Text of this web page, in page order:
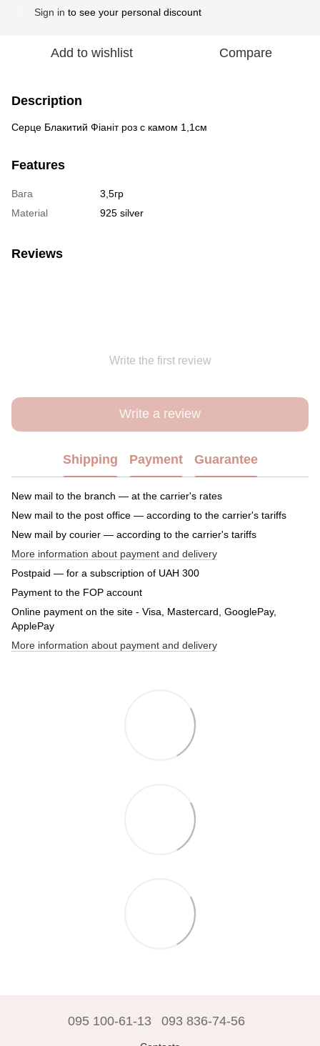
Sign in to see your personal discount
Add to wishlist Compare
Description
Серце Блакитий Фіаніт роз с камом 1,1см
Features
Вага
3,5гр
Material
925 silver
Reviews
Write the first review
Write a review
Shipping Payment Guarantee
New mail to the branch — at the carrier's rates
New mail to the post office — according to the carrier's tariffs
New mail by courier — according to the carrier's tariffs
More information about payment and delivery
Postpaid — for a subscription of UAH 300
Payment to the FOP account
Online payment on the site - Visa, Mastercard, GooglePay,
ApplePay
More information about payment and delivery
095 100-61-13 093 836-74-56